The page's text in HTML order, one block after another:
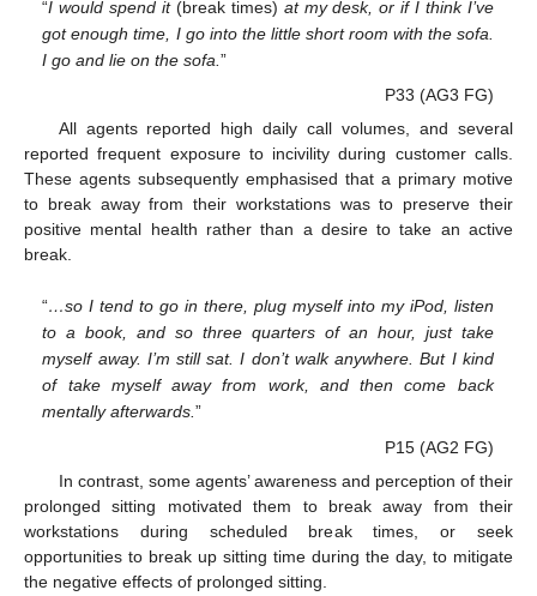
“I would spend it(break times) at my desk, or if I think I’ve
got enough time, I go into the little short room with the sofa.
I go and lie on the sofa.”
P33 (AG3 FG)
All agents reported high daily call volumes, and several
reported frequent exposure to incivility during customer calls.
These agents subsequently emphasised that a primary motive
to break away from their workstations was to preserve their
positive mental health rather than a desire to take an active
break.
“…so I tend to go in there, plug myself into my iPod, listen
to a book, and so three quarters of an hour, just take
myself away. I’m still sat. I don’t walk anywhere. But I kind
of take myself away from work, and then come back
mentally afterwards.”
P15 (AG2 FG)
In contrast, some agents’ awareness and perception of their
prolonged sitting motivated them to break away from their
workstations during scheduled break times, or seek
opportunities to break up sitting time during the day, to mitigate
the negative effects of prolonged sitting.